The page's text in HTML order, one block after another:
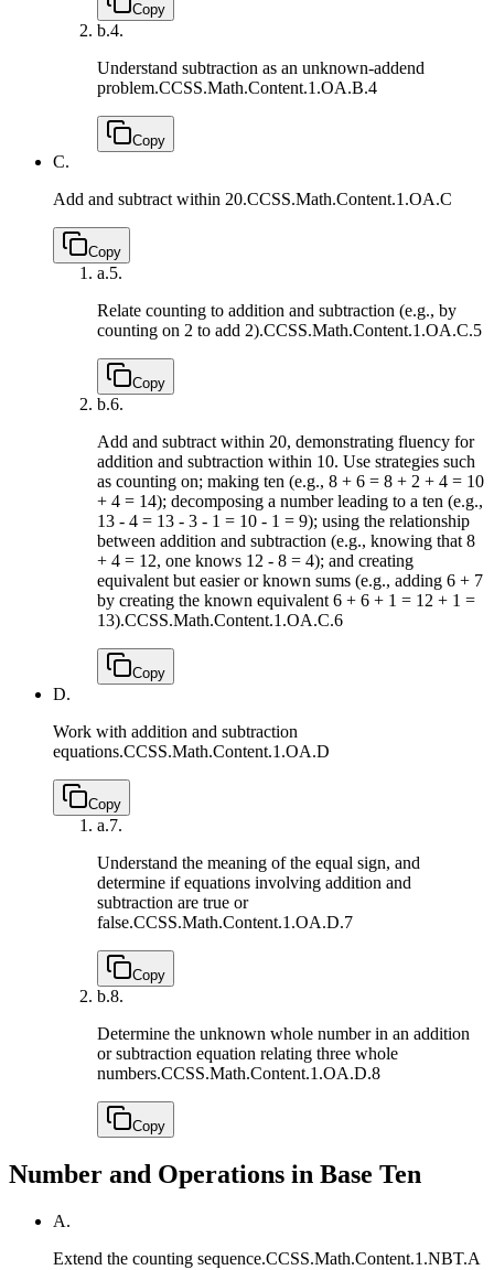
Copy
b.4.
Understand subtraction as an unknown-addend
problem.CCSS.Math.Content.1.OA.B.4
Copy
C.
Add and subtract within 20.CCSS.Math.Content.1.OA.C
Copy
a.5.
Relate counting to addition and subtraction (e.g., by
counting on 2 to add 2).CCSS.Math.Content.1.OA.C.5
Copy
b.6.
Add and subtract within 20, demonstrating fluency for
addition and subtraction within 10. Use strategies such
as counting on; making ten (e.g., 8 + 6 = 8 + 2 + 4 = 10
+ 4 = 14); decomposing a number leading to a ten (e.g.,
13 - 4 = 13 - 3 - 1 = 10 - 1 = 9); using the relationship
between addition and subtraction (e.g., knowing that 8
+ 4 = 12, one knows 12 - 8 = 4); and creating
equivalent but easier or known sums (e.g., adding 6 + 7
by creating the known equivalent 6 + 6 + 1 = 12 + 1 =
13).CCSS.Math.Content.1.OA.C.6
Copy
D.
Work with addition and subtraction
equations.CCSS.Math.Content.1.OA.D
Copy
a.7.
Understand the meaning of the equal sign, and
determine if equations involving addition and
subtraction are true or
false.CCSS.Math.Content.1.OA.D.7
Copy
b.8.
Determine the unknown whole number in an addition
or subtraction equation relating three whole
numbers.CCSS.Math.Content.1.OA.D.8
Copy
Number and Operations in Base Ten
A.
Extend the counting sequence.CCSS.Math.Content.1.NBT.A